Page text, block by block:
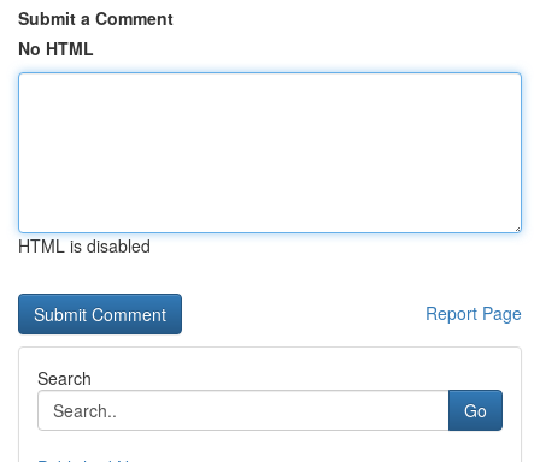
Submit a Comment
No HTML
HTML is disabled
Report Page
Search
Go